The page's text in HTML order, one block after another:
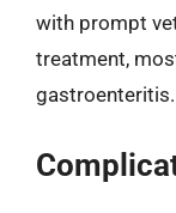
with prompt
treatment,
gastroenteritis.